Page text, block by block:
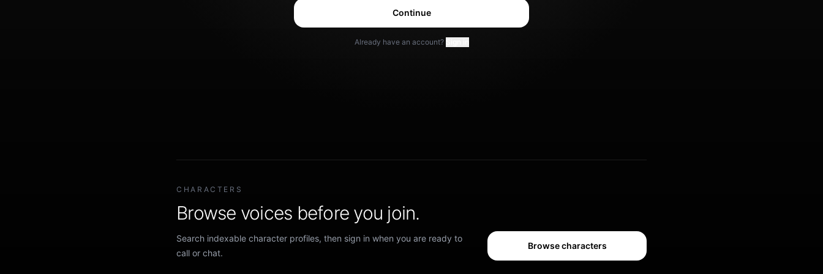
Continue
Already have an account?
CHARACTERS
Browse voices before you join.
Search indexable character profiles, then sign in when you are ready to
call or chat.
Browse characters